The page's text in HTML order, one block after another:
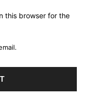
this browser for the